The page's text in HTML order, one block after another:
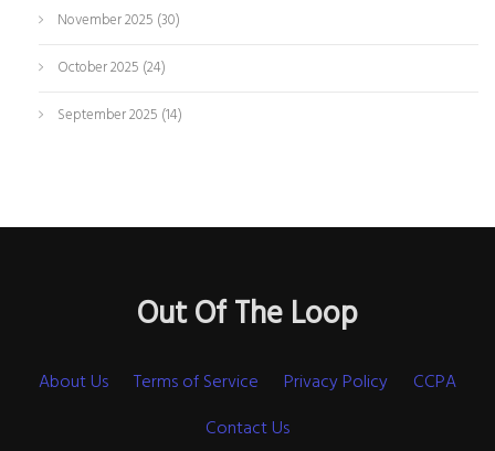
November 2025 (30)
October 2025 (24)
September 2025 (14)
Out Of The Loop
About Us Terms of Service Privacy Policy
CCPA
Contact Us